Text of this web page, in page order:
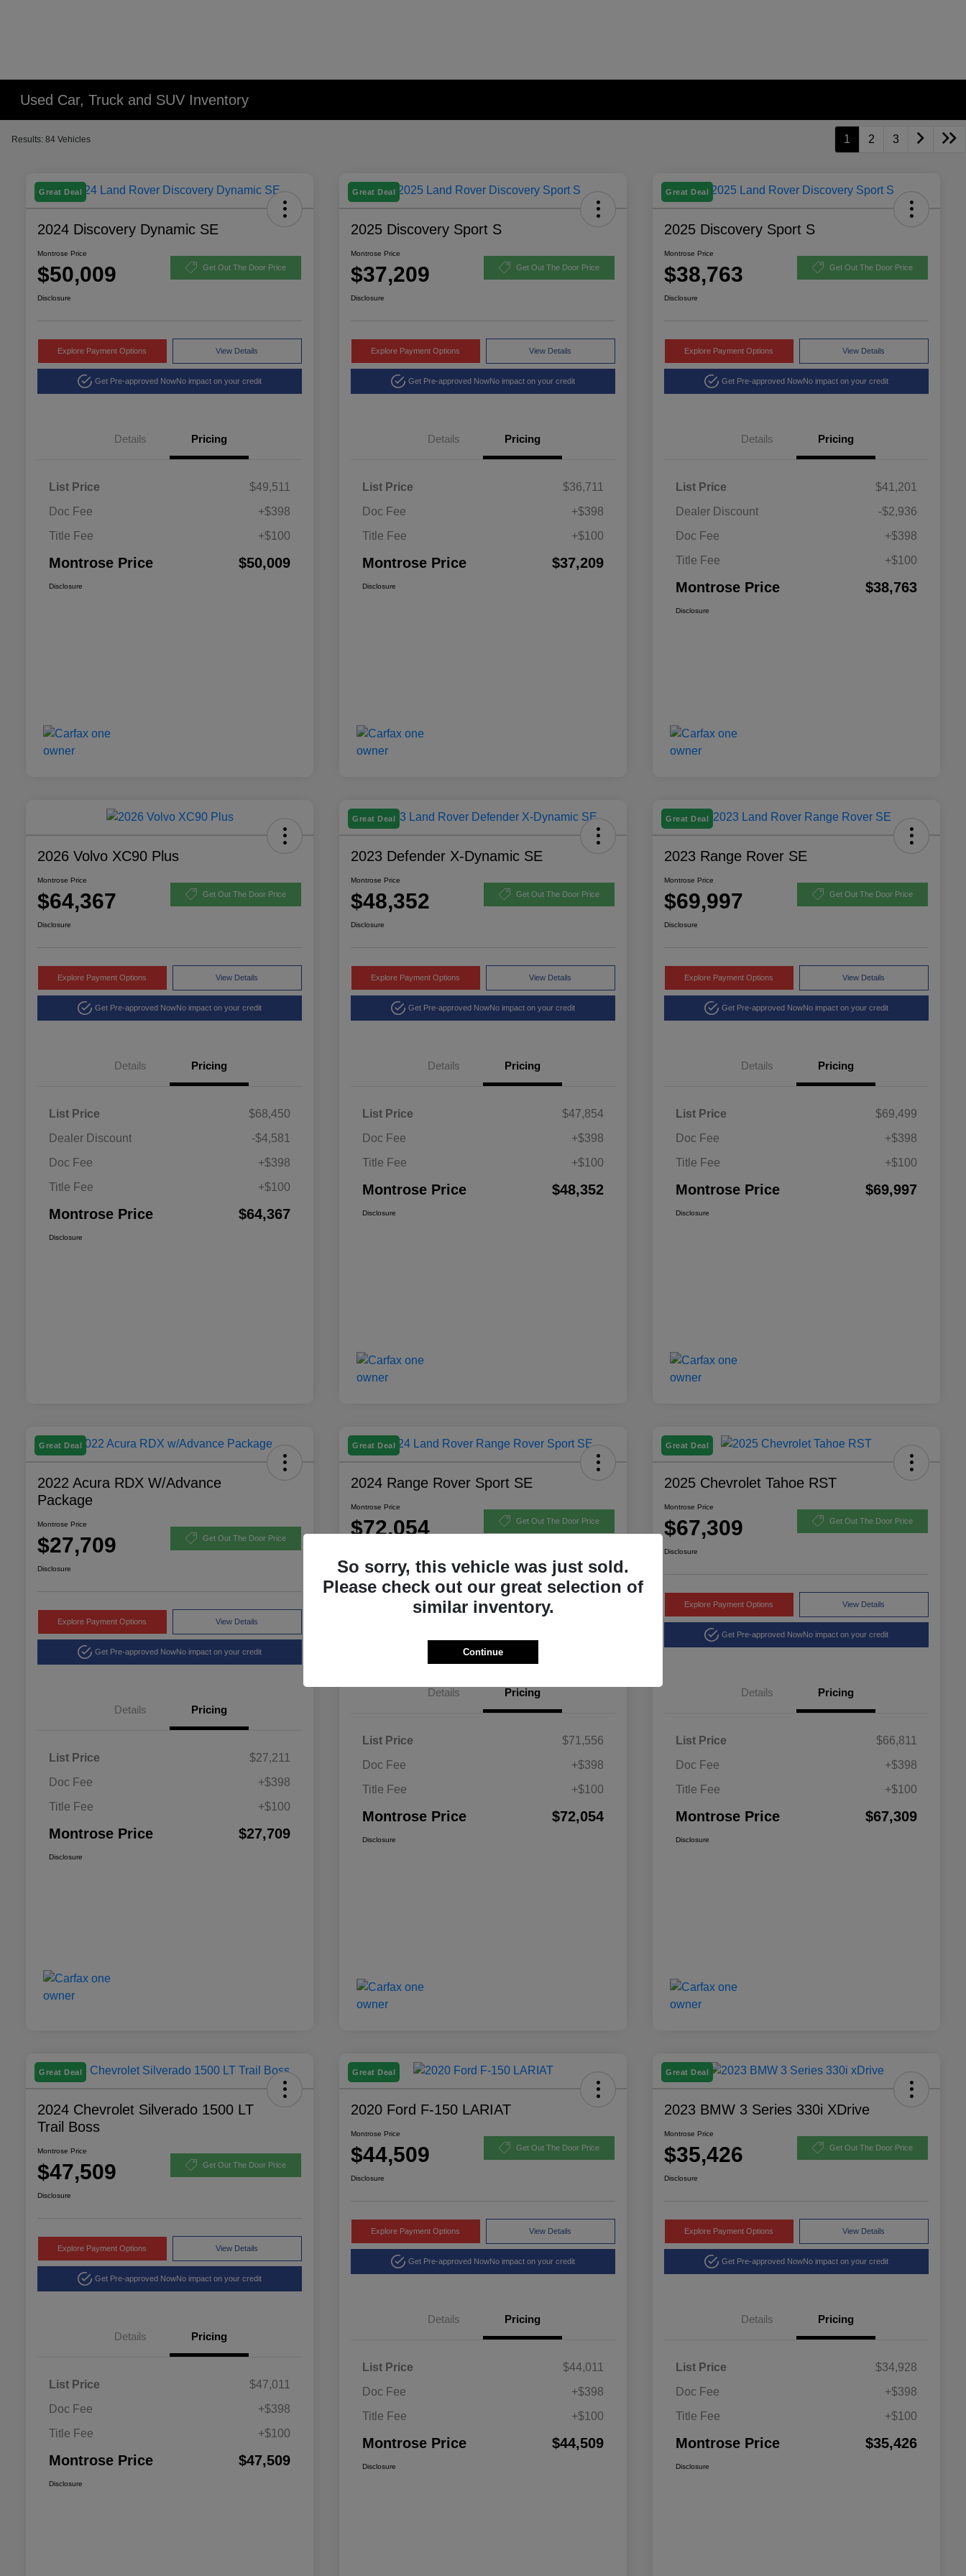
Used Car, Truck and SUV Inventory
Results: 84 Vehicles 1 2 3
Great Deal
2024 Discovery Dynamic SE
Montrose Price
$50,009 Get Out The Door Price
Disclosure
Explore Payment Options View Details
Get Pre-approved NowNo impact on your credit
Details Pricing
List Price
$49,511
Doc Fee
+$398
Title Fee
+$100
Montrose Price $50,009
Disclosure
Great Deal
2025 Discovery Sport S
Montrose Price
$37,209 Get Out The Door Price
Disclosure
Explore Payment Options View Details
Get Pre-approved NowNo impact on your credit
Details Pricing
List Price
$36,711
Doc Fee
+$398
Title Fee
+$100
Montrose Price $37,209
Disclosure
Great Deal
2025 Discovery Sport S
Montrose Price
$38,763 Get Out The Door Price
Disclosure
Explore Payment Options View Details
Get Pre-approved NowNo impact on your credit
Details Pricing
List Price
$41,201
Dealer Discount
-$2,936
Doc Fee
+$398
Title Fee
+$100
Montrose Price $38,763
Disclosure
2026 Volvo XC90 Plus
Montrose Price
$64,367 Get Out The Door Price
Disclosure
Explore Payment Options View Details
Get Pre-approved NowNo impact on your credit
Details Pricing
List Price
$68,450
Dealer Discount
-$4,581
Doc Fee
+$398
Title Fee
+$100
Montrose Price $64,367
Disclosure
Great Deal
2023 Defender X-Dynamic SE
Montrose Price
$48,352 Get Out The Door Price
Disclosure
Explore Payment Options View Details
Get Pre-approved NowNo impact on your credit
Details Pricing
List Price
$47,854
Doc Fee
+$398
Title Fee
+$100
Montrose Price $48,352
Disclosure
Great Deal
2023 Range Rover SE
Montrose Price
$69,997 Get Out The Door Price
Disclosure
Explore Payment Options View Details
Get Pre-approved NowNo impact on your credit
Details Pricing
List Price
$69,499
Doc Fee
+$398
Title Fee
+$100
Montrose Price $69,997
Disclosure
Great Deal
2022 Acura RDX W/Advance
Package
Montrose Price
$27,709 Get Out The Door Price
Disclosure
Explore Payment Options View Details
Get Pre-approved NowNo impact on your credit
Details Pricing
List Price
$27,211
Doc Fee
+$398
Title Fee
+$100
Montrose Price $27,709
Disclosure
Great Deal
2024 Range Rover Sport SE
Montrose Price
$72,054 Get Out The Door Price
Explore Payment Options View Details
Details Pricing
List Price
$71,556
Doc Fee
+$398
Title Fee
+$100
Montrose Price $72,054
Disclosure
Great Deal
2025 Chevrolet Tahoe RST
Montrose Price
$67,309 Get Out The Door Price
Disclosure
Explore Payment Options View Details
Get Pre-approved NowNo impact on your credit
Details Pricing
List Price
$66,811
Doc Fee
+$398
Title Fee
+$100
Montrose Price $67,309
Disclosure
Great Deal
2024 Chevrolet Silverado 1500 LT
Trail Boss
Montrose Price
$47,509 Get Out The Door Price
Disclosure
Explore Payment Options View Details
Get Pre-approved NowNo impact on your credit
Details Pricing
List Price
$47,011
Doc Fee
+$398
Title Fee
+$100
Montrose Price $47,509
Disclosure
Great Deal
2020 Ford F-150 LARIAT
Montrose Price
$44,509 Get Out The Door Price
Disclosure
Explore Payment Options View Details
Get Pre-approved NowNo impact on your credit
Details Pricing
List Price
$44,011
Doc Fee
+$398
Title Fee
+$100
Montrose Price $44,509
Disclosure
Great Deal
2023 BMW 3 Series 330i XDrive
Montrose Price
$35,426 Get Out The Door Price
Disclosure
Explore Payment Options View Details
Get Pre-approved NowNo impact on your credit
Details Pricing
List Price
$34,928
Doc Fee
+$398
Title Fee
+$100
Montrose Price $35,426
Disclosure
So sorry, this vehicle was just sold.
Please check out our great selection of
similar inventory.
Continue